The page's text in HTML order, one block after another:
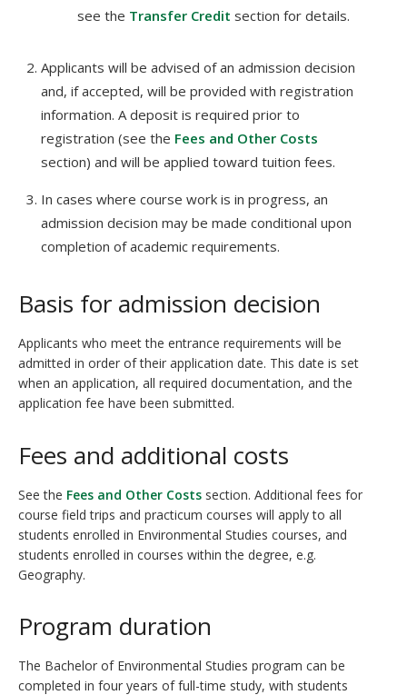
see the Transfer Credit section for details.
Applicants will be advised of an admission decision
and, if accepted, will be provided with registration
information. A deposit is required prior to
registration (see the Fees and Other Costs
section) and will be applied toward tuition fees.
In cases where course work is in progress, an
admission decision may be made conditional upon
completion of academic requirements.
Basis for admission decision
Applicants who meet the entrance requirements will be
admitted in order of their application date. This date is set
when an application, all required documentation, and the
application fee have been submitted.
Fees and additional costs
See the Fees and Other Costs section. Additional fees for
course field trips and practicum courses will apply to all
students enrolled in Environmental Studies courses, and
students enrolled in courses within the degree, e.g.
Geography.
Program duration
The Bachelor of Environmental Studies program can be
completed in four years of full-time study, with students